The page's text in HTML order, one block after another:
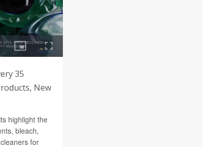
35
New
highlight the
bleach,
for